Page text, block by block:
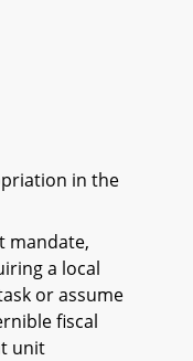
in the
mandate,
a local
or assume
fiscal
unit